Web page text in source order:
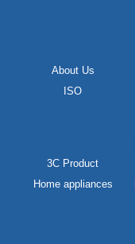
About Us
ISO
3C Product
Home appliances